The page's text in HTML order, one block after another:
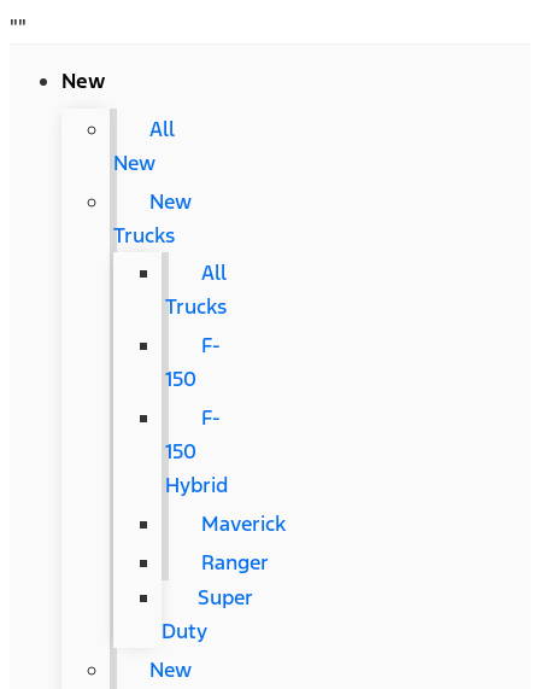
""
New
All
New
New
Trucks
All
Trucks
F-
150
F-
150
Hybrid
Maverick
Ranger
Super
Duty
New